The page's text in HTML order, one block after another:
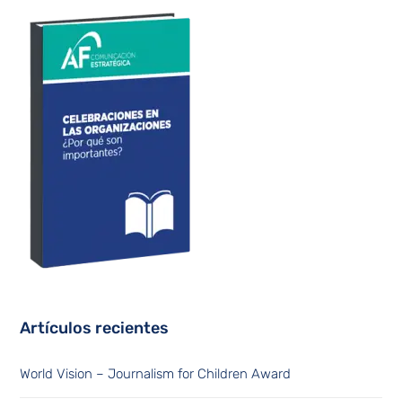
Artículos recientes
World Vision – Journalism for Children Award